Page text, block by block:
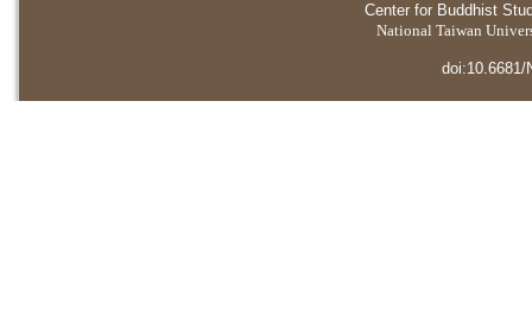
Center for Buddhist
National Taiwan
doi:10.6681/